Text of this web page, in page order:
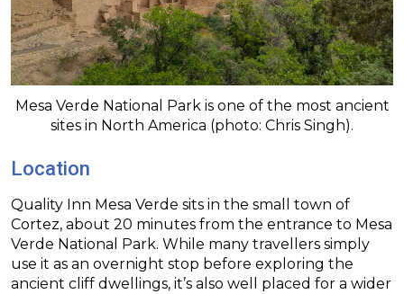
Mesa Verde National Park is one of the most ancient
sites in North America (photo: Chris Singh).
Location
Quality Inn Mesa Verde sits in the small town of
Cortez, about 20 minutes from the entrance to Mesa
Verde National Park. While many travellers simply
use it as an overnight stop before exploring the
ancient cliff dwellings, it’s also well placed for a wider